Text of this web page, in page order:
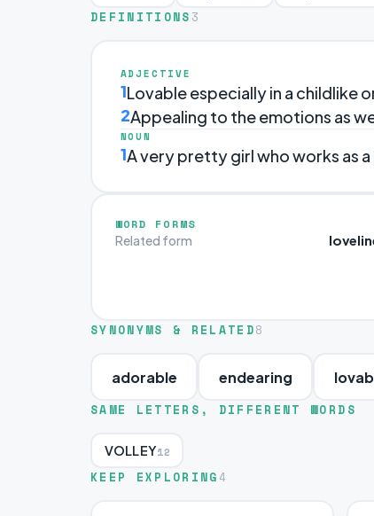
DEFINITIONS 3
ADJECTIVE
1Lovable especially in a childlike
2Appealing to the emotions as
NOUN
1A very pretty girl who works as
WORD FORMS
Related form
SYNONYMS & RELATED8
adorable endearing
SAME LETTERS, DIFFERENT WORDS
VOLLEY12
KEEP EXPLORING 4